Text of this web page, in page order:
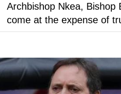
Archbishop Nkea, Bishop
come at the expense of